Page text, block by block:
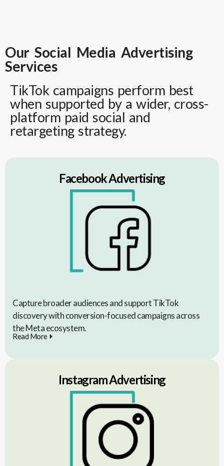
Our Social Media Advertising
Services
TikTok campaigns perform best
when supported by a wider, cross-
platform paid social and
retargeting strategy.
Facebook Advertising
Capture broader audiences and support TikTok
discovery with conversion-focused campaigns across
the Meta ecosystem.
Read More
Instagram Advertising